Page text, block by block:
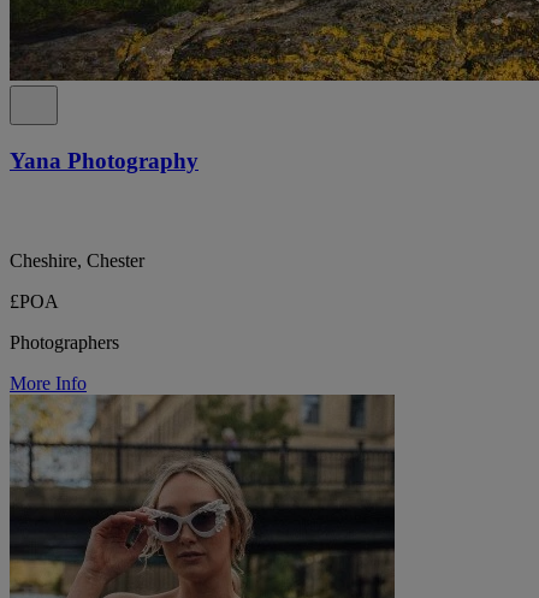
Yana Photography
Cheshire, Chester
£POA
Photographers
More Info